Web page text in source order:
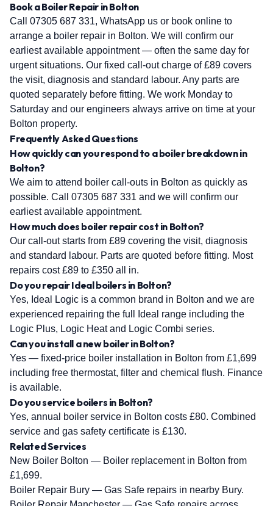
Book a Boiler Repair in Bolton
Call 07305 687 331, WhatsApp us or book online to
arrange a boiler repair in Bolton. We will confirm our
earliest available appointment — often the same day for
urgent situations. Our fixed call-out charge of £89 covers
the visit, diagnosis and standard labour. Any parts are
quoted separately before fitting. We work Monday to
Saturday and our engineers always arrive on time at your
Bolton property.
Frequently Asked Questions
How quickly can you respond to a boiler breakdown in
Bolton?
We aim to attend boiler call-outs in Bolton as quickly as
possible. Call 07305 687 331 and we will confirm our
earliest available appointment.
How much does boiler repair cost in Bolton?
Our call-out starts from £89 covering the visit, diagnosis
and standard labour. Parts are quoted before fitting. Most
repairs cost £89 to £350 all in.
Do you repair Ideal boilers in Bolton?
Yes, Ideal Logic is a common brand in Bolton and we are
experienced repairing the full Ideal range including the
Logic Plus, Logic Heat and Logic Combi series.
Can you install a new boiler in Bolton?
Yes — fixed-price boiler installation in Bolton from £1,699
including free thermostat, filter and chemical flush. Finance
is available.
Do you service boilers in Bolton?
Yes, annual boiler service in Bolton costs £80. Combined
service and gas safety certificate is £130.
Related Services
New Boiler Bolton — Boiler replacement in Bolton from
£1,699.
Boiler Repair Bury — Gas Safe repairs in nearby Bury.